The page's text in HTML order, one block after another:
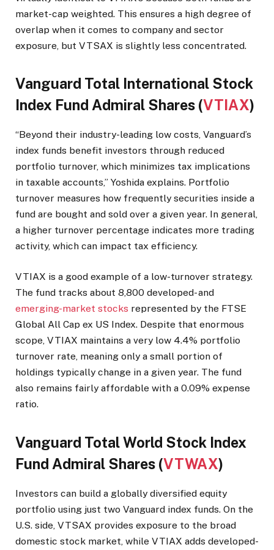
market-cap weighted. This ensures a high degree of
overlap when it comes to company and sector
exposure, but VTSAX is slightly less concentrated.
Vanguard Total International Stock
Index Fund Admiral Shares (VTIAX)
“Beyond their industry-leading low costs, Vanguard’s
index funds benefit investors through reduced
portfolio turnover, which minimizes tax implications
in taxable accounts,” Yoshida explains. Portfolio
turnover measures how frequently securities inside a
fund are bought and sold over a given year. In general,
a higher turnover percentage indicates more trading
activity, which can impact tax efficiency.
VTIAX is a good example of a low-turnover strategy.
The fund tracks about 8,800 developed- and
emerging-market stocks represented by the FTSE
Global All Cap ex US Index. Despite that enormous
scope, VTIAX maintains a very low 4.4% portfolio
turnover rate, meaning only a small portion of
holdings typically change in a given year. The fund
also remains fairly affordable with a 0.09% expense
ratio.
Vanguard Total World Stock Index
Fund Admiral Shares (VTWAX)
Investors can build a globally diversified equity
portfolio using just two Vanguard index funds. On the
U.S. side, VTSAX provides exposure to the broad
domestic stock market, while VTIAX adds developed-